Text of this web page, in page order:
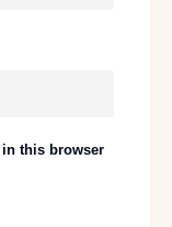
in this browser